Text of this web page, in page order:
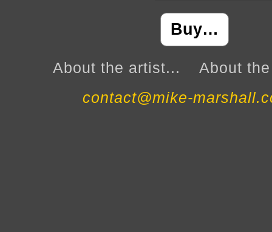
Buy…
About the artist...
About
contact@mike-